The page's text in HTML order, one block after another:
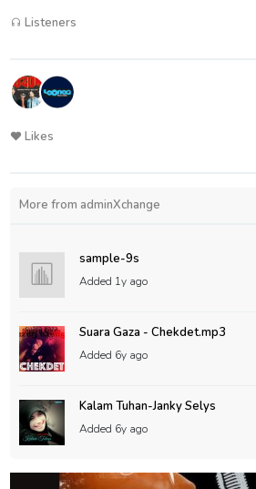
Listeners
Likes
More from adminXchange
sample-9s
Added 1y ago
Suara Gaza - Chekdet.mp3
Added 6y ago
Kalam Tuhan-Janky Selys
Added 6y ago